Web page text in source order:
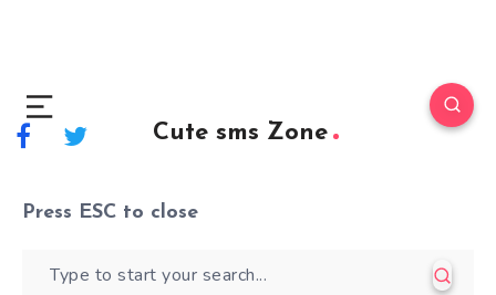
Cute sms Zone
Press ESC to close